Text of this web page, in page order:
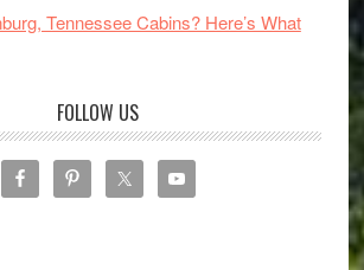
Tennessee Cabins? Here’s What
FOLLOW US